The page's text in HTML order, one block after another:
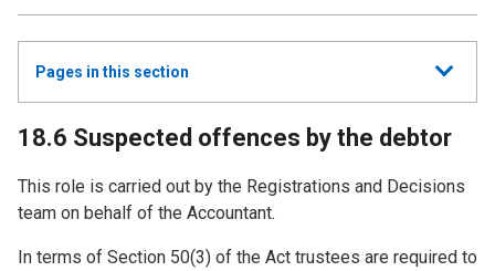
Show
all
Pages in this section
18.6 Suspected offences by the debtor
This role is carried out by the Registrations and Decisions
team on behalf of the Accountant.
In terms of Section 50(3) of the Act trustees are required to